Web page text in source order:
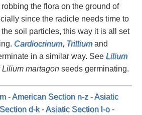
the flora on the ground of
since the radicle needs time to
soil particles, this way it is all set
Cardiocrinum, Trilliumand
in a similar way. See Lilium
Lilium martagon seeds germinating.
-American Section n-z -Asiatic
d-k-Asiatic Section l-o -